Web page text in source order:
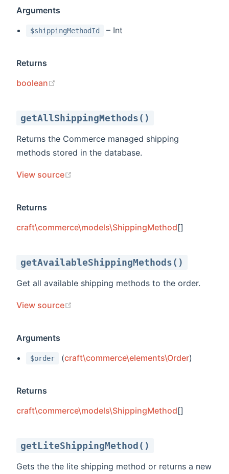
Arguments
$shippingMethodId – Int
Returns
boolean
getAllShippingMethods()
Returns the Commerce managed shipping
methods stored in the database.
View source
Returns
craft\commerce\models\ShippingMethod[]
getAvailableShippingMethods()
Get all available shipping methods to the order.
View source
Arguments
$order (craft\commerce\elements\Order)
Returns
craft\commerce\models\ShippingMethod[]
getLiteShippingMethod()
Gets the the lite shipping method or returns a new